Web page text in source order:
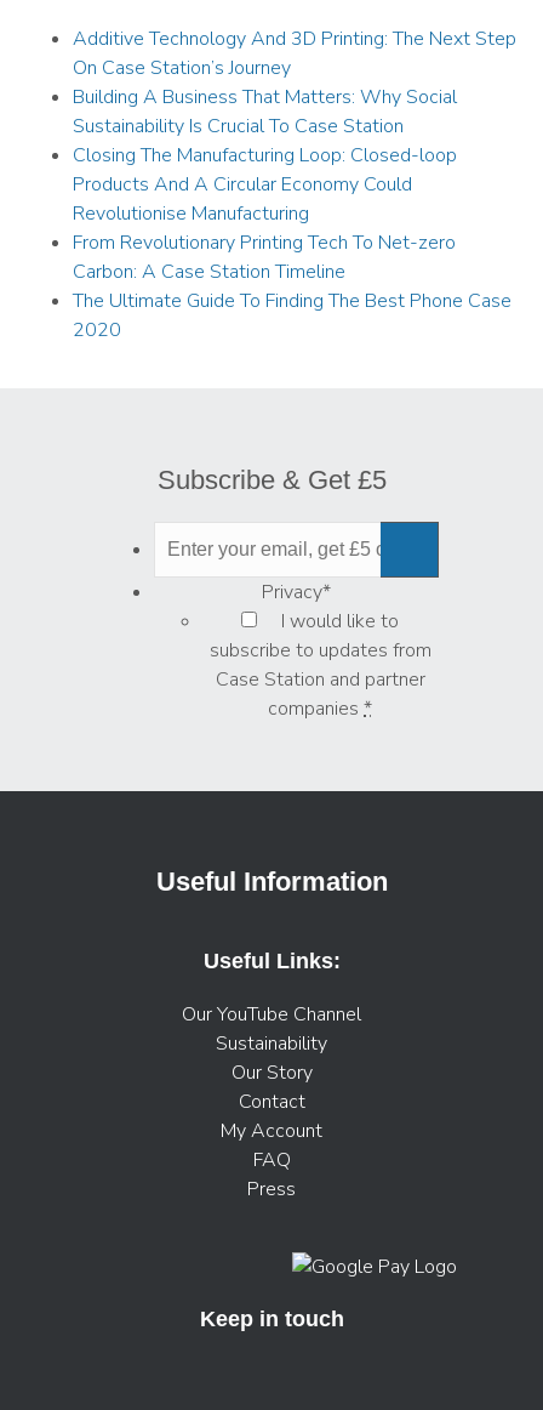
Additive Technology And 3D Printing: The Next Step
On Case Station’s Journey
Building A Business That Matters: Why Social
Sustainability Is Crucial To Case Station
Closing The Manufacturing Loop: Closed-loop
Products And A Circular Economy Could
Revolutionise Manufacturing
From Revolutionary Printing Tech To Net-zero
Carbon: A Case Station Timeline
The Ultimate Guide To Finding The Best Phone Case
2020
Subscribe & Get £5
Privacy*
I would like to
subscribe to updates from
Case Station and partner
companies *
Useful Information
Useful Links:
Our YouTube Channel
Sustainability
Our Story
Contact
My Account
FAQ
Press
Keep in touch